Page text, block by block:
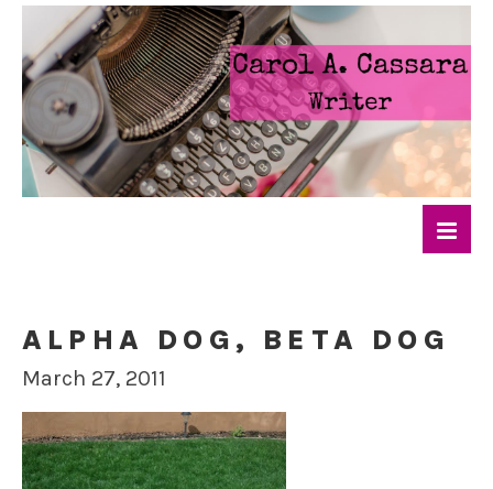
ALPHA DOG, BETA DOG
March 27, 2011